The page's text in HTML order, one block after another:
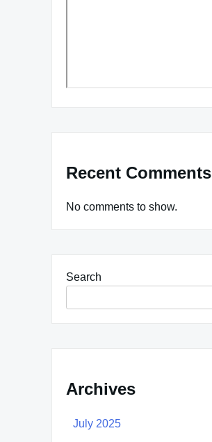
Recent Comments
No comments to show.
Search
Archives
July 2025